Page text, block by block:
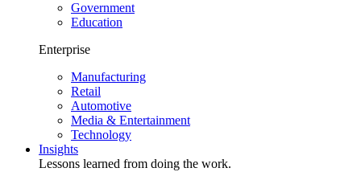
Government
Education
Enterprise
Manufacturing
Retail
Automotive
Media & Entertainment
Technology
Insights
Lessons learned from doing the work.